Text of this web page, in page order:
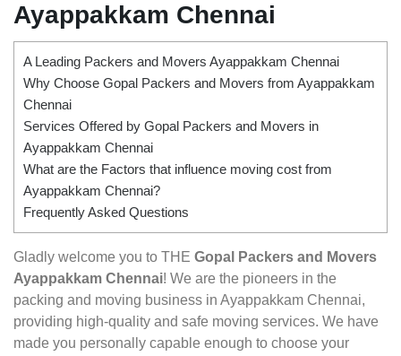
Ayappakkam Chennai
A Leading Packers and Movers Ayappakkam Chennai
Why Choose Gopal Packers and Movers from Ayappakkam
Chennai
Services Offered by Gopal Packers and Movers in
Ayappakkam Chennai
What are the Factors that influence moving cost from
Ayappakkam Chennai?
Frequently Asked Questions
Gladly welcome you to THE Gopal Packers and Movers
Ayappakkam Chennai! We are the pioneers in the
packing and moving business in Ayappakkam Chennai,
providing high-quality and safe moving services. We have
made you personally capable enough to choose your